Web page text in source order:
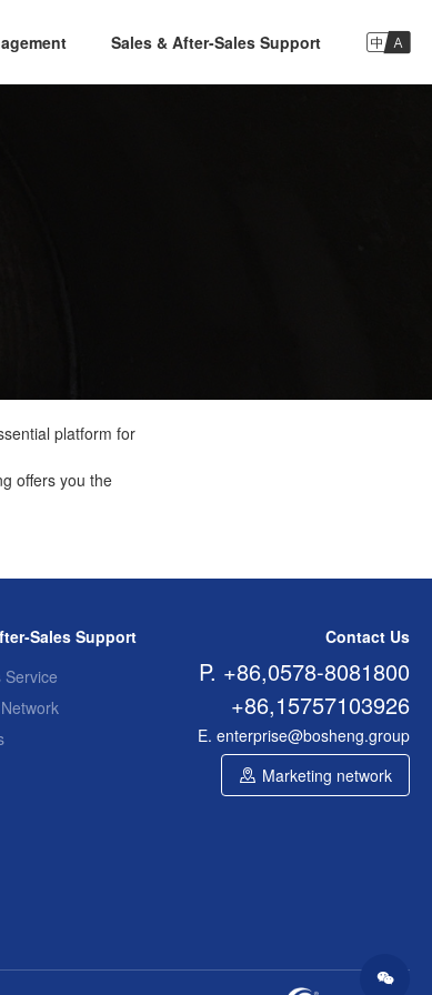
Sales & After-Sales Support 
platform for
offers you the
Sales Support
Service
Contact Us
P. +86,0578-8081800
+86,15757103926
E. enterprise@bosheng.group
Marketing network
